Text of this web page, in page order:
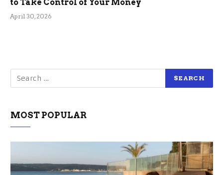
to Take Control of Your Money
April 30, 2026
MOST POPULAR